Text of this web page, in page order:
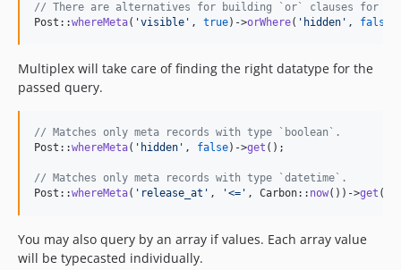
// There are alternatives for building `or` clauses for all
Post::whereMeta( 'visible ' , true)->orWhere( ' hidden ' , false
Multiplex will take care of finding the right datatype for the
passed query.
// Matches only meta records with type `boolean`.
Post::whereMeta( ' hidden ' , false)->get ();
// Matches only meta records with type `datetime`.
Post::whereMeta( ' release_at ' , '<= ' , Carbon:: now())->get ();
You may also query by an array if values. Each array value
will be typecasted individually.